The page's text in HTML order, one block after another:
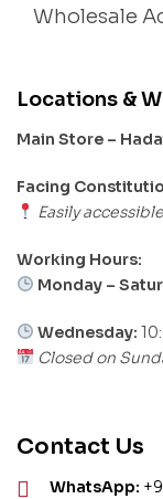
Wholesale
Locations &
Main Store –
Facing
Easily
Working Hours:
Monday –
Wednesday:
Closed on
Contact Us
WhatsApp: